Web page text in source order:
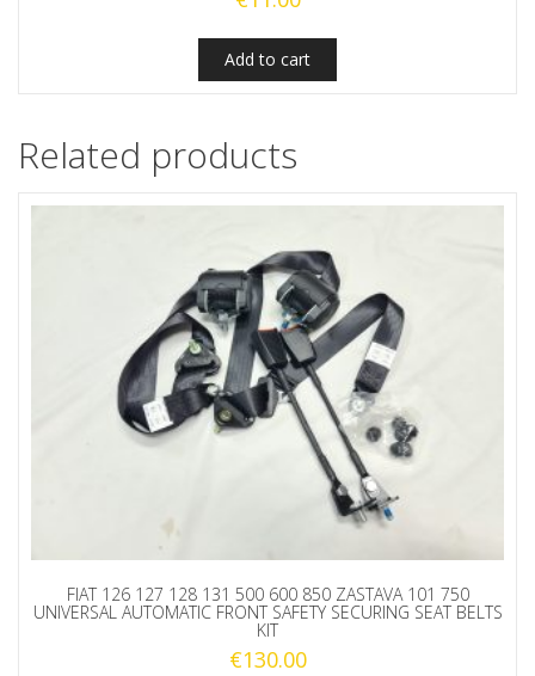
Add to cart
Related products
FIAT 126 127 128 131 500 600 850 ZASTAVA 101 750
UNIVERSAL AUTOMATIC FRONT SAFETY SECURING SEAT BELTS
KIT
€130.00